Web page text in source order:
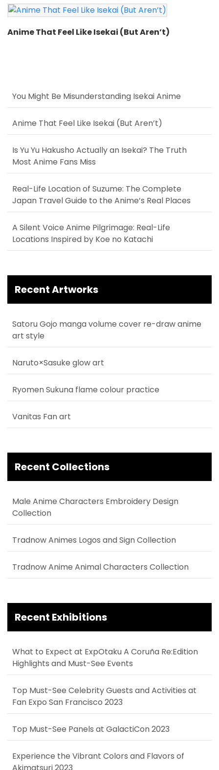
Anime That Feel Like Isekai (But Aren’t)
You Might Be Misunderstanding Isekai Anime
Anime That Feel Like Isekai (But Aren’t)
Is Yu Yu Hakusho Actually an Isekai? The Truth
Most Anime Fans Miss
Real-Life Location of Suzume: The Complete
Japan Travel Guide to the Anime’s Real Places
A Silent Voice Anime Pilgrimage: Real-Life
Locations Inspired by Koe no Katachi
Recent Artworks
Satoru Gojo manga volume cover re-draw anime
art style
Naruto×Sasuke glow art
Ryomen Sukuna flame colour practice
Vanitas Fan art
Recent Collections
Male Anime Characters Embroidery Design
Collection
Tradnow Animes Logos and Sign Collection
Tradnow Anime Animal Characters Collection
Recent Exhibitions
What to Expect at ExpOtaku A Coruña Re:Edition
Highlights and Must-See Events
Top Must-See Celebrity Guests and Activities at
Fan Expo San Francisco 2023
Top Must-See Panels at GalactiCon 2023
Experience the Vibrant Colors and Flavors of